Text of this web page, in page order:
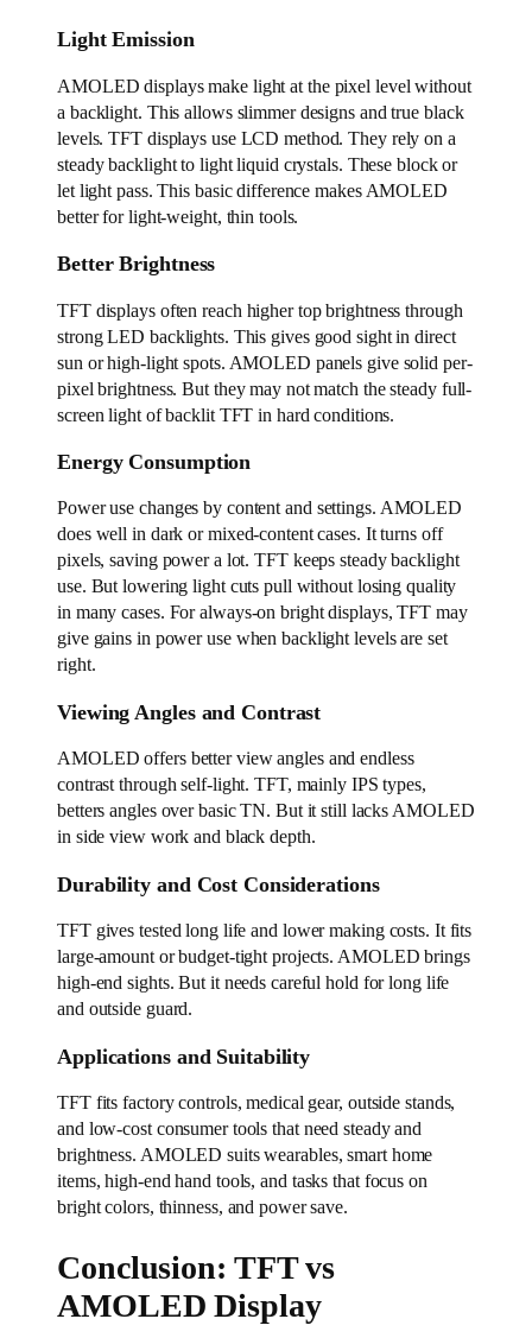
Light Emission
AMOLED displays make light at the pixel level without
a backlight. This allows slimmer designs and true black
levels. TFT displays use LCD method. They rely on a
steady backlight to light liquid crystals. These block or
let light pass. This basic difference makes AMOLED
better for light-weight, thin tools.
Better Brightness
TFT displays often reach higher top brightness through
strong LED backlights. This gives good sight in direct
sun or high-light spots. AMOLED panels give solid per-
pixel brightness. But they may not match the steady full-
screen light of backlit TFT in hard conditions.
Energy Consumption
Power use changes by content and settings. AMOLED
does well in dark or mixed-content cases. It turns off
pixels, saving power a lot. TFT keeps steady backlight
use. But lowering light cuts pull without losing quality
in many cases. For always-on bright displays, TFT may
give gains in power use when backlight levels are set
right.
Viewing Angles and Contrast
AMOLED offers better view angles and endless
contrast through self-light. TFT, mainly IPS types,
betters angles over basic TN. But it still lacks AMOLED
in side view work and black depth.
Durability and Cost Considerations
TFT gives tested long life and lower making costs. It fits
large-amount or budget-tight projects. AMOLED brings
high-end sights. But it needs careful hold for long life
and outside guard.
Applications and Suitability
TFT fits factory controls, medical gear, outside stands,
and low-cost consumer tools that need steady and
brightness. AMOLED suits wearables, smart home
items, high-end hand tools, and tasks that focus on
bright colors, thinness, and power save.
Conclusion: TFT vs
AMOLED Display